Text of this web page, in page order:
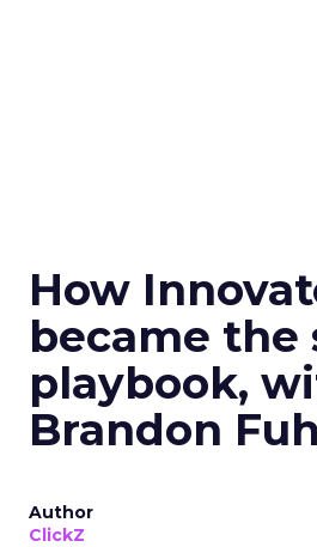
How
became the
playbook,
Brandon
Author
ClickZ